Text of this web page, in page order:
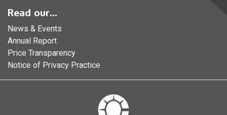
Read our...
News & Events
Annual Report
Price Transparency
Notice of Privacy Practice